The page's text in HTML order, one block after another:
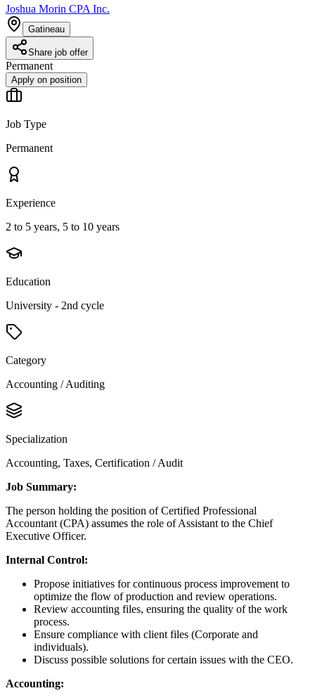
Joshua Morin CPA Inc.
Gatineau
Share job offer
Permanent
Apply on position
Job Type
Permanent
Experience
2 to 5 years, 5 to 10 years
Education
University - 2nd cycle
Category
Accounting / Auditing
Specialization
Accounting, Taxes, Certification / Audit
Job Summary:
The person holding the position of Certified Professional
Accountant (CPA) assumes the role of Assistant to the Chief
Executive Officer.
Internal Control:
Propose initiatives for continuous process improvement to
optimize the flow of production and review operations.
Review accounting files, ensuring the quality of the work
process.
Ensure compliance with client files (Corporate and
individuals).
Discuss possible solutions for certain issues with the CEO.
Accounting: